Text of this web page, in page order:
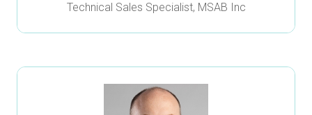
Technical Sales Specialist, MSAB Inc